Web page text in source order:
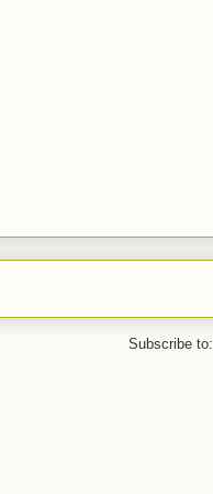
Subscribe to: